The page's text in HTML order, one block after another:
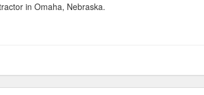
in Omaha, Nebraska.